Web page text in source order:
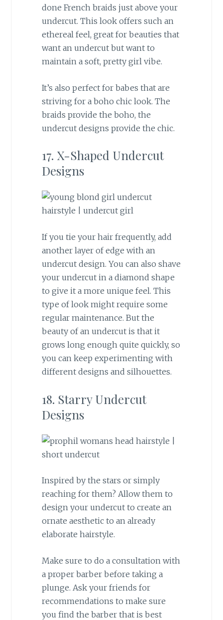
done French braids just above your
undercut. This look offers such an
ethereal feel, great for beauties that
want an undercut but want to
maintain a soft, pretty girl vibe.
It’s also perfect for babes that are
striving for a boho chic look. The
braids provide the boho, the
undercut designs provide the chic.
17. X-Shaped Undercut
Designs
If you tie your hair frequently, add
another layer of edge with an
undercut design. You can also shave
your undercut in a diamond shape
to give it a more unique feel. This
type of look might require some
regular maintenance. But the
beauty of an undercut is that it
grows long enough quite quickly, so
you can keep experimenting with
different designs and silhouettes.
18. Starry Undercut
Designs
Inspired by the stars or simply
reaching for them? Allow them to
design your undercut to create an
ornate aesthetic to an already
elaborate hairstyle.
Make sure to do a consultation with
a proper barber before taking a
plunge. Ask your friends for
recommendations to make sure
you find the barber that is best